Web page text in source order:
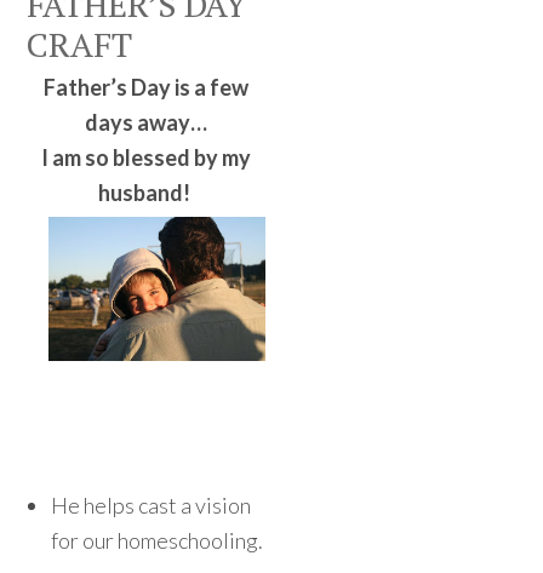
CRAFT
Father’s Day is a few
days away…
I am so blessed by my
husband!
He helps cast a vision
for our homeschooling.